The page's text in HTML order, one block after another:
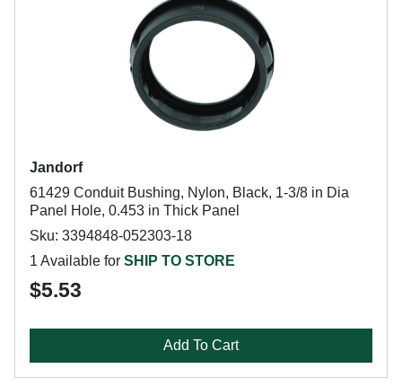
Jandorf
61429 Conduit Bushing, Nylon, Black, 1-3/8 in Dia
Panel Hole, 0.453 in Thick Panel
Sku: 3394848-052303-18
1 Available for SHIP TO STORE
$5.53
Add To Cart